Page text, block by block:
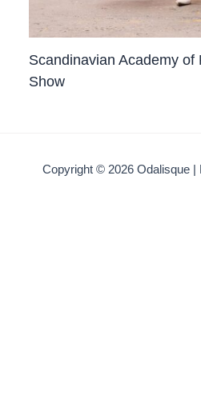
Scandinavian Academy of
Show
Copyright © 2026 Odalisque |